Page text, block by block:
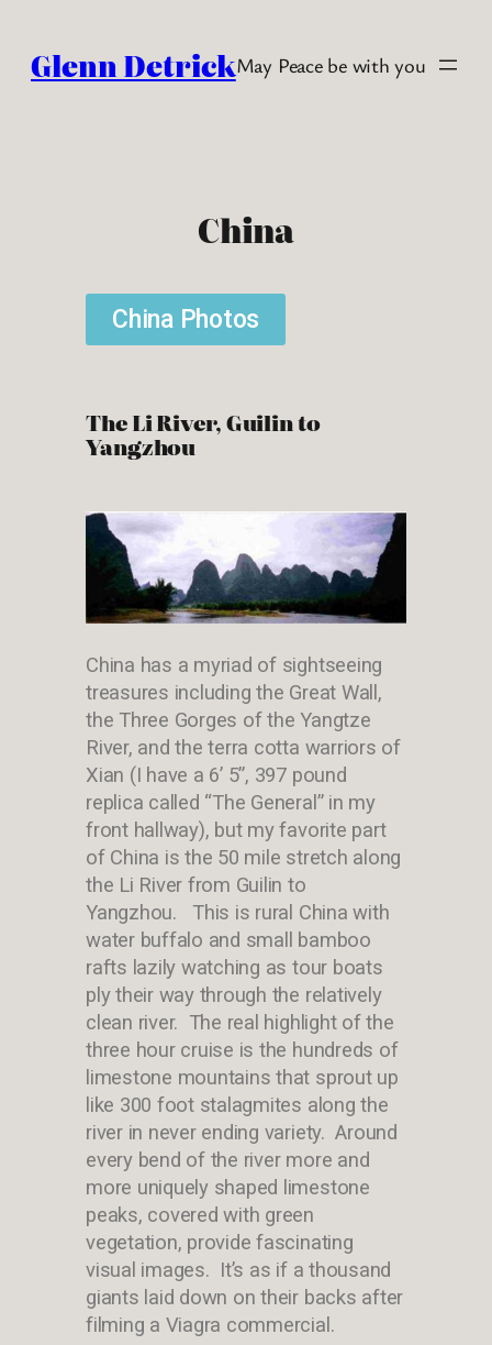
Glenn DetrickMay Peace be with you
China
China Photos
The Li River, Guilin to
Yangzhou
China has a myriad of sightseeing
treasures including the Great Wall,
the Three Gorges of the Yangtze
River, and the terra cotta warriors of
Xian (I have a 6’ 5”, 397 pound
replica called “The General” in my
front hallway), but my favorite part
of China is the 50 mile stretch along
the Li River from Guilin to
Yangzhou. This is rural China with
water buffalo and small bamboo
rafts lazily watching as tour boats
ply their way through the relatively
clean river. The real highlight of the
three hour cruise is the hundreds of
limestone mountains that sprout up
like 300 foot stalagmites along the
river in never ending variety. Around
every bend of the river more and
more uniquely shaped limestone
peaks, covered with green
vegetation, provide fascinating
visual images. It’s as if a thousand
giants laid down on their backs after
filming a Viagra commercial.